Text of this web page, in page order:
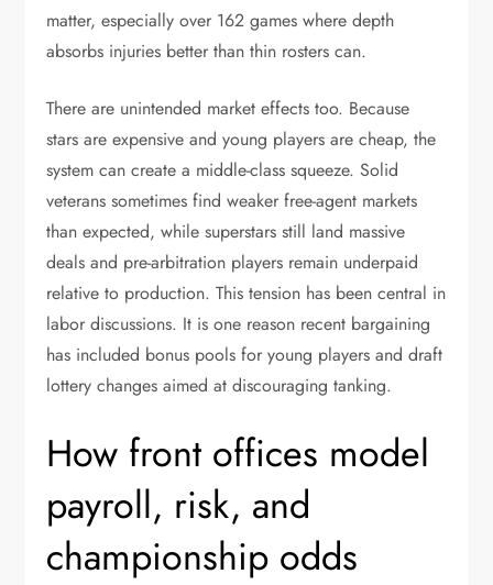
matter, especially over 162 games where depth
absorbs injuries better than thin rosters can.
There are unintended market effects too. Because
stars are expensive and young players are cheap, the
system can create a middle-class squeeze. Solid
veterans sometimes find weaker free-agent markets
than expected, while superstars still land massive
deals and pre-arbitration players remain underpaid
relative to production. This tension has been central in
labor discussions. It is one reason recent bargaining
has included bonus pools for young players and draft
lottery changes aimed at discouraging tanking.
How front offices model
payroll, risk, and
championship odds